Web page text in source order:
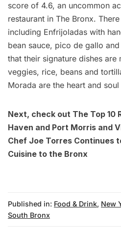
score of 4.6, an uncommon
restaurant in The Bronx.
including Enfrijoladas with
bean sauce, pico de gallo
that their signature dishes are
veggies, rice, beans and
Morada are the heart and
Next, check out The Top 10
Haven and Port Morris and
Chef Joe Torres Continues
Cuisine to the Bronx
Published in: Food & Drink, New
South Bronx